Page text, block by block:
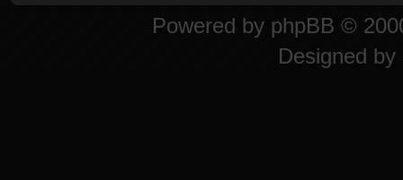
Powered by phpBB ©
Designed by